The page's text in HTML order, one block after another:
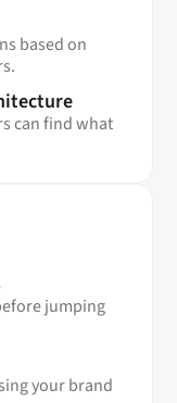
based on
can find what
jumping
your brand